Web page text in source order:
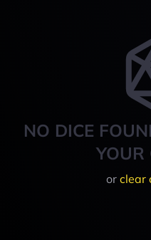
NO DICE
YOUR
or clear